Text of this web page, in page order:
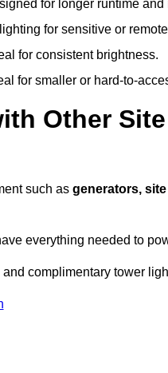
for longer runtime
for sensitive or
for consistent brightness.
for smaller or hard-to-
Other
such as generators,
everything needed to
complimentary tower